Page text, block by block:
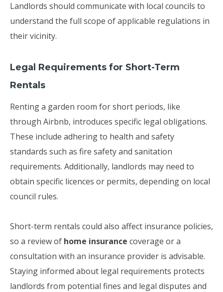
Landlords should communicate with local councils to
understand the full scope of applicable regulations in
their vicinity.
Legal Requirements for Short-Term
Rentals
Renting a garden room for short periods, like
through Airbnb, introduces specific legal obligations.
These include adhering to health and safety
standards such as fire safety and sanitation
requirements. Additionally, landlords may need to
obtain specific licences or permits, depending on local
council rules.
Short-term rentals could also affect insurance policies,
so a review of home insurance coverage or a
consultation with an insurance provider is advisable.
Staying informed about legal requirements protects
landlords from potential fines and legal disputes and